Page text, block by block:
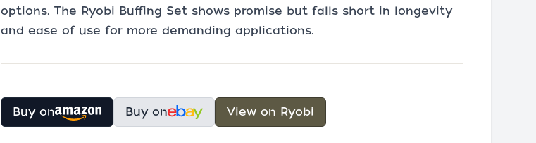
options. The Ryobi Buffing Set shows promise but falls short in longevity
and ease of use for more demanding applications.
Buy on Buy on View on Ryobi